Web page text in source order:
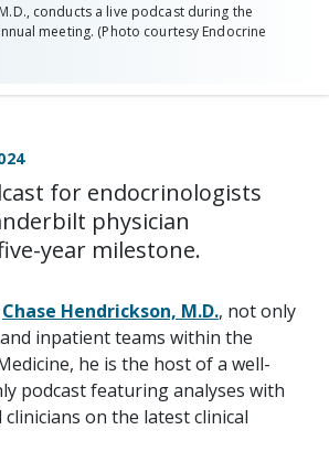
conducts a live podcast during the
meeting. (Photo courtesy Endocrine
for endocrinologists
physician
year milestone.
Chase Hendrickson, M.D., not only
inpatient teams within the
he is the host of a well-
podcast featuring analyses with
on the latest clinical